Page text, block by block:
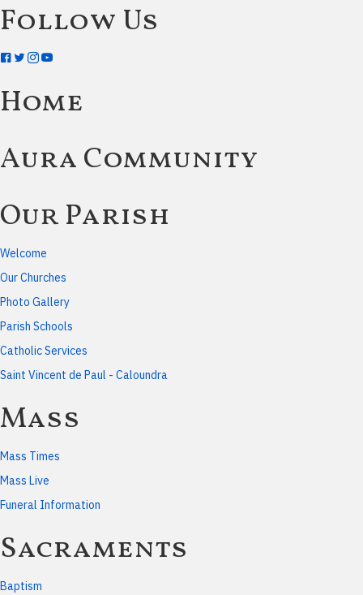
Follow Us
Home
Aura Community
Our Parish
Welcome
Our Churches
Photo Gallery
Parish Schools
Catholic Services
Saint Vincent de Paul - Caloundra
Mass
Mass Times
Mass Live
Funeral Information
Sacraments
Baptism